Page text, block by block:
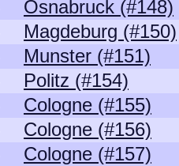
Osnabruck (#148)
Magdeburg (#150)
Munster (#151)
Politz (#154)
Cologne (#155)
Cologne (#156)
Cologne (#157)